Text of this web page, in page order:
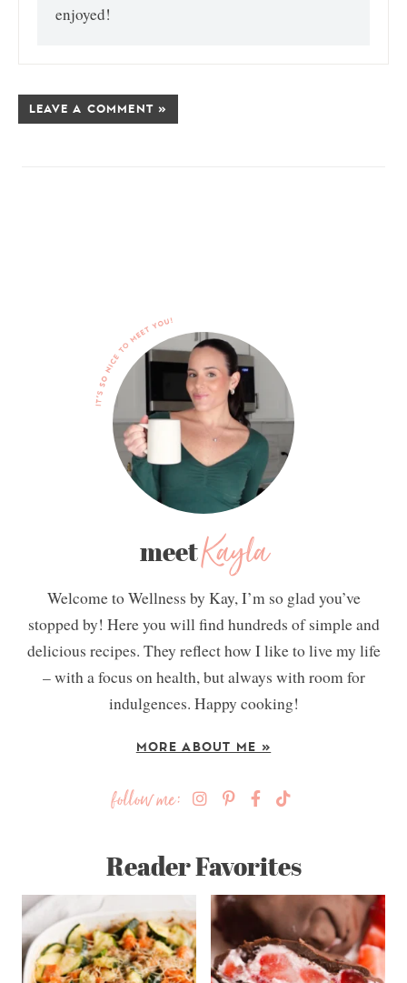
enjoyed!
LEAVE A COMMENT »
meetKayla
Welcome to Wellness by Kay, I’m so glad you’ve
stopped by! Here you will find hundreds of simple and
delicious recipes. They reflect how I like to live my life
– with a focus on health, but always with room for
indulgences. Happy cooking!
MORE ABOUT ME »
follow me:
Reader Favorites